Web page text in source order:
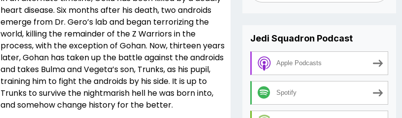
heart disease. Six months after his death, two androids
emerge from Dr. Gero’s lab and began terrorizing the
world, killing the remainder of the Z Warriors in the
process, with the exception of Gohan. Now, thirteen years
later, Gohan has taken up the battle against the androids
and takes Bulma and Vegeta’s son, Trunks, as his pupil,
training him to fight the androids by his side. It is up to
Trunks to survive the nightmarish hell he was born into,
and somehow change history for the better.
Jedi Squadron Podcast
Apple Podcasts
Spotify